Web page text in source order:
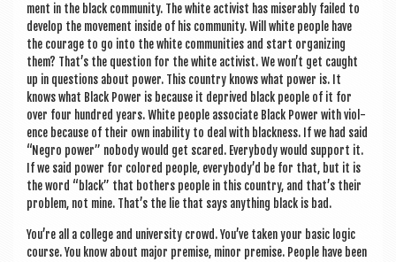
ment in the black com­munity. The white act­iv­ist has miser­ably failed to
devel­op the move­ment inside of his com­munity. Will white people have
the cour­age to go into the white com­munit­ies and start organ­iz­ing
them? That’s the ques­tion for the white act­iv­ist. We won’t get caught
up in ques­tions about power. This coun­try knows what power is. It
knows what Black Power is because it deprived black people of it for
over four hun­dred years. White people asso­ci­ate Black Power with viol­
ence because of their own inab­il­ity to deal with black­ness. If we had said
“Negro power” nobody would get scared. Every­body would sup­port it.
If we said power for colored people, everybody’d be for that, but it is
the word “black” that both­ers people in this coun­try, and that’s their
prob­lem, not mine. That’s the lie that says any­thing black is bad.
You’re all a col­lege and uni­ver­sity crowd. You’ve taken your basic logic
course. You know about major premise, minor premise. People have been